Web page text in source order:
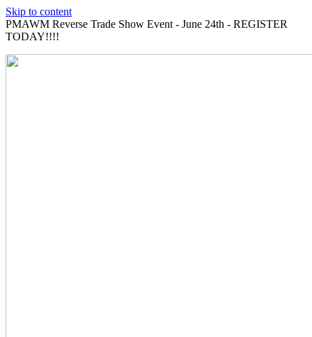
Skip to content
PMAWM Reverse Trade Show Event - June 24th - REGISTER
TODAY!!!!